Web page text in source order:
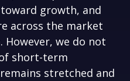
growth, and
across the market
we do not
short-term
stretched and